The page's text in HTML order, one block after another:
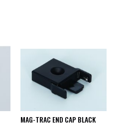
MAG-TRAC END CAP BLACK